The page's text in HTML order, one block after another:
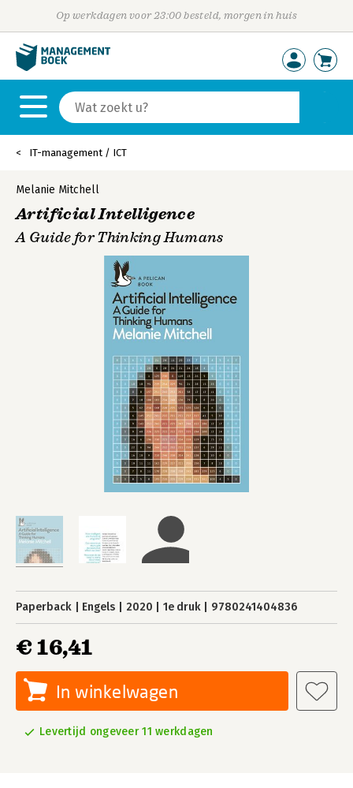
Op werkdagen voor 23:00 besteld, morgen in huis
IT-management / ICT
Melanie Mitchell
Artificial Intelligence
A Guide for Thinking Humans
Paperback Engels 2020 1e druk 9780241404836
€ 16,41
In winkelwagen
Levertijd ongeveer 11 werkdagen